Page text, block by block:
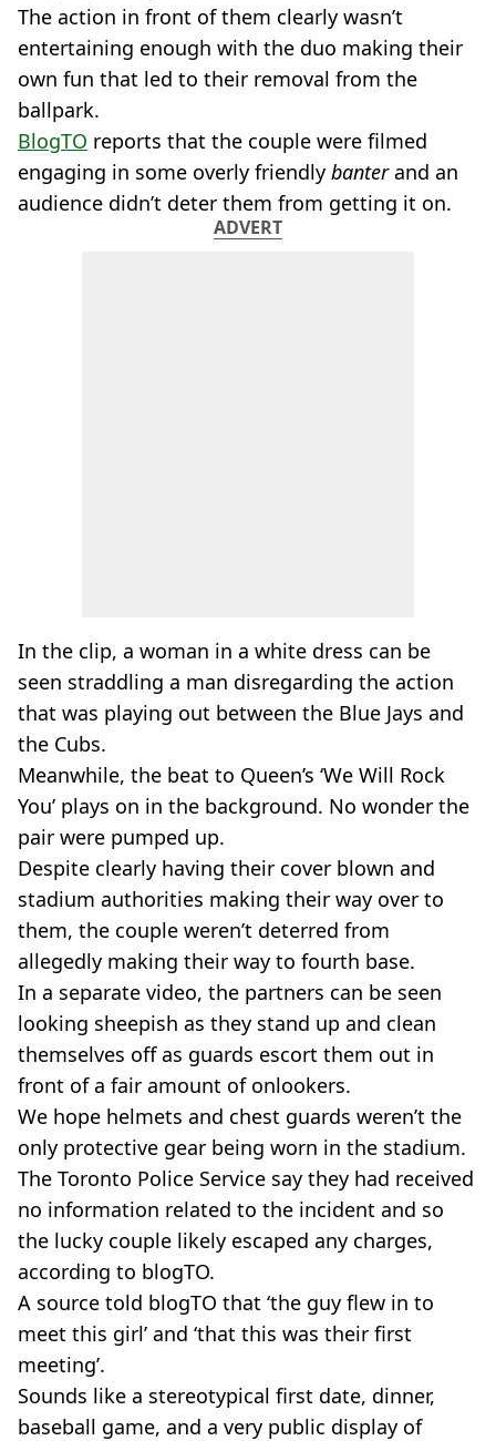
The action in front of them clearly wasn’t
entertaining enough with the duo making their
own fun that led to their removal from the
ballpark.
BlogTO reports that the couple were filmed
engaging in some overly friendly banterand an
audience didn’t deter them from getting it on.
ADVERT
In the clip, a woman in a white dress can be
seen straddling a man disregarding the action
that was playing out between the Blue Jays and
the Cubs.
Meanwhile, the beat to Queen’s ‘We Will Rock
You’ plays on in the background. No wonder the
pair were pumped up.
Despite clearly having their cover blown and
stadium authorities making their way over to
them, the couple weren’t deterred from
allegedly making their way to fourth base.
In a separate video, the partners can be seen
looking sheepish as they stand up and clean
themselves off as guards escort them out in
front of a fair amount of onlookers.
We hope helmets and chest guards weren’t the
only protective gear being worn in the stadium.
The Toronto Police Service say they had received
no information related to the incident and so
the lucky couple likely escaped any charges,
according to blogTO.
A source told blogTO that ‘the guy flew in to
meet this girl’ and ‘that this was their first
meeting’.
Sounds like a stereotypical first date, dinner,
baseball game, and a very public display of